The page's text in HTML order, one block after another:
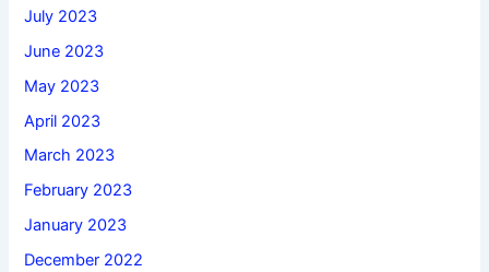
July 2023
June 2023
May 2023
April 2023
March 2023
February 2023
January 2023
December 2022